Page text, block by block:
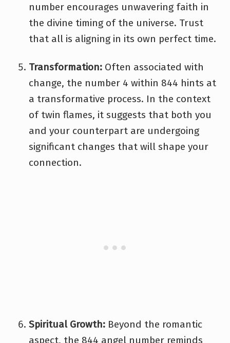
number encourages unwavering faith in
the divine timing of the universe. Trust
that all is aligning in its own perfect time.
Transformation: Often associated with
change, the number 4 within 844 hints at
a transformative process. In the context
of twin flames, it suggests that both you
and your counterpart are undergoing
significant changes that will shape your
connection.
Spiritual Growth: Beyond the romantic
aspect, the 844 angel number reminds